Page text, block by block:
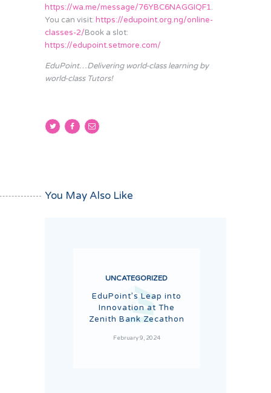
https://wa.me/message/76YBC6NAGGIQF1.
You can visit: https://edupoint.org.ng/online-
classes-2/Book a slot:
https://edupoint.setmore.com/
EduPoint…Delivering world-class learning by
world-class Tutors!
You May Also Like
UNCATEGORIZED
EduPoint’s Leap into
Innovation at The
Zenith Bank Zecathon
February 9, 2024